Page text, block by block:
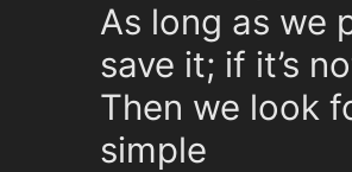
As long as we
save it; if it’s
Then we look
simple